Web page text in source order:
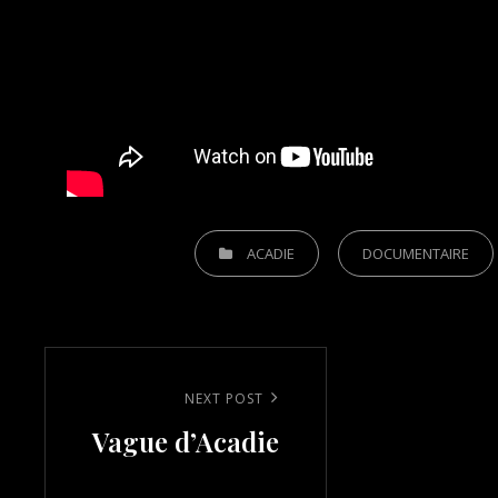
CATEGORIESACADIE DOCUMENTAIRE
navigation
Post
NEXT POST
Vague d’Acadie